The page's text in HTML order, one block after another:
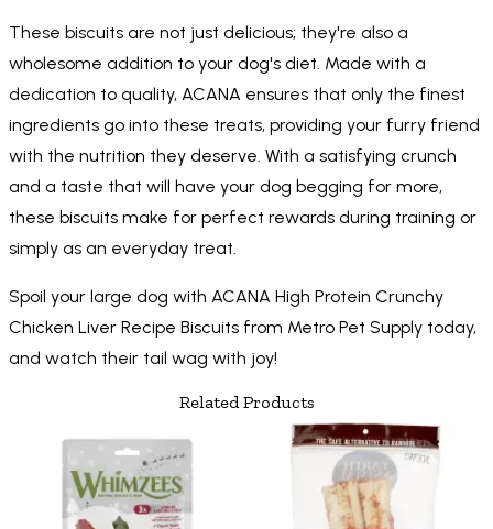
These biscuits are not just delicious; they're also a
wholesome addition to your dog's diet. Made with a
dedication to quality, ACANA ensures that only the finest
ingredients go into these treats, providing your furry friend
with the nutrition they deserve. With a satisfying crunch
and a taste that will have your dog begging for more,
these biscuits make for perfect rewards during training or
simply as an everyday treat.
Spoil your large dog with ACANA High Protein Crunchy
Chicken Liver Recipe Biscuits from Metro Pet Supply today,
and watch their tail wag with joy!
Related Products